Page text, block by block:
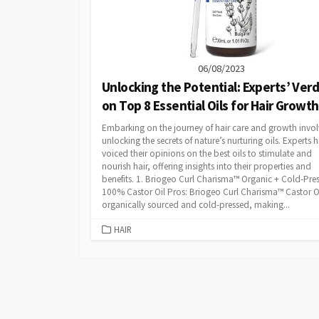
06/08/2023
Unlocking the Potential: Experts’
on Top 8 Essential Oils for Hair Growth
Embarking on the journey of hair care and growth
unlocking the secrets of nature’s nurturing oils. Experts
voiced their opinions on the best oils to stimulate and
nourish hair, offering insights into their properties and
benefits. 1. Briogeo Curl Charisma™ Organic + Cold-
100% Castor Oil Pros: Briogeo Curl Charisma™ Castor
organically sourced and cold-pressed, making...
CATEGORIES
HAIR